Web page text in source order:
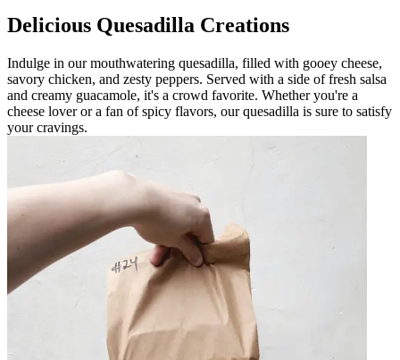
Delicious Quesadilla Creations
Indulge in our mouthwatering quesadilla, filled with gooey cheese,
savory chicken, and zesty peppers. Served with a side of fresh salsa
and creamy guacamole, it's a crowd favorite. Whether you're a
cheese lover or a fan of spicy flavors, our quesadilla is sure to satisfy
your cravings.